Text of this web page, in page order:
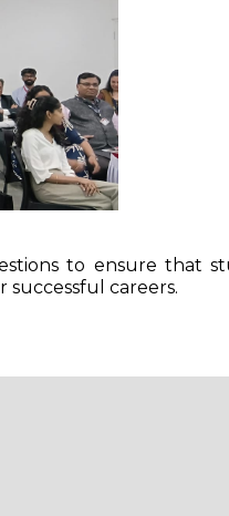
to ensure that
careers.